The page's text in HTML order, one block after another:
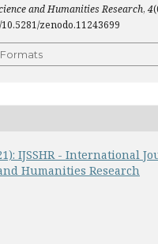
and Humanities Research, 4
zenodo.11243699
IJSSHR - International
Humanities Research